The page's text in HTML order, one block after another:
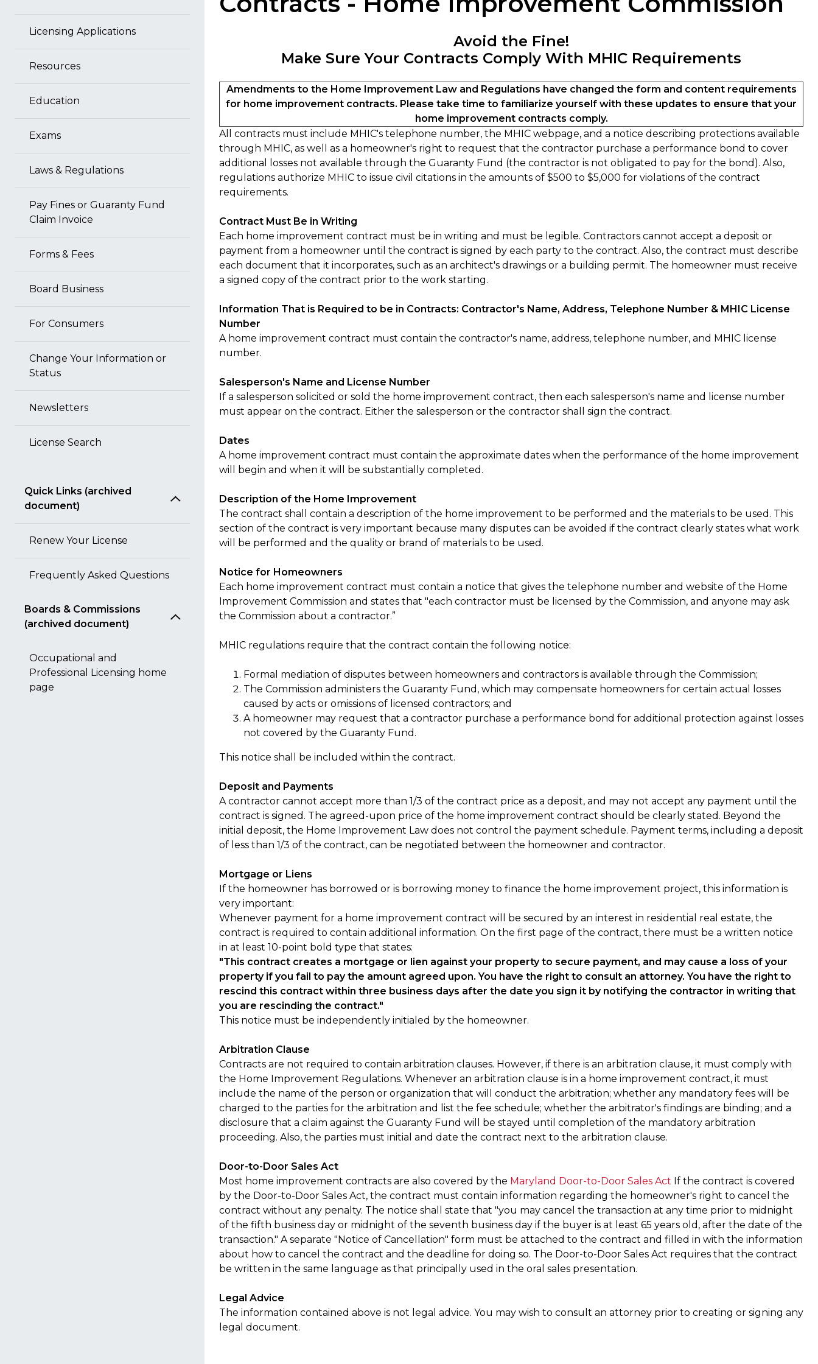
Licensing Applications
Resources
Education
Exams
Laws & Regulations
Pay Fines or Guaranty Fund
Claim Invoice
Forms & Fees
Board Business
For Consumers
Change Your Information or
Status
Newsletters
License Search
Quick Links (archived
document)
Renew Your License
Frequently Asked Questions
Boards & Commissions
(archived document)
Occupational and
Professional Licensing home
page
Avoid the Fine!
Make Sure Your Contracts Comply With MHIC Requirements
Amendments to the Home Improvement Law and Regulations have changed the form and content requirements
for home improvement contracts. Please take time to familiarize yourself with these updates to ensure that your
home improvement contracts comply.
All contracts must include MHIC's telephone number, the MHIC webpage, and a notice describing protections available
through MHIC, as well as a homeowner's right to request that the contractor purchase a performance bond to cover
additional losses not available through the Guaranty Fund (the contractor is not obligated to pay for the bond). Also,
regulations authorize MHIC to issue civil citations in the amounts of $500 to $5,000 for violations of the contract
requirements.
Contract Must Be in Writing
Each home improvement contract must be in writing and must be legible. Contractors cannot accept a deposit or
payment from a homeowner until the contract is signed by each party to the contract. Also, the contract must describe
each document that it incorporates, such as an architect's drawings or a building permit. The homeowner must receive
a signed copy of the contract prior to the work starting.
Information That is Required to be in Contracts: Contractor's Name, Address, Telephone Number & MHIC License
Number
A home improvement contract must contain the contractor's name, address, telephone number, and MHIC license
number.
Salesperson's Name and License Number
If a salesperson solicited or sold the home improvement contract, then each salesperson's name and license number
must appear on the contract. Either the salesperson or the contractor shall sign the contract.
Dates
A home improvement contract must contain the approximate dates when the performance of the home improvement
will begin and when it will be substantially completed.
Description of the Home Improvement
The contract shall contain a description of the home improvement to be performed and the materials to be used. This
section of the contract is very important because many disputes can be avoided if the contract clearly states what work
will be performed and the quality or brand of materials to be used.
Notice for Homeowners
Each home improvement contract must contain a notice that gives the telephone number and website of the Home
Improvement Commission and states that "each contractor must be licensed by the Commission, and anyone may ask
the Commission about a contractor.”
MHIC regulations require that the contract contain the following notice:
Formal mediation of disputes between homeowners and contractors is available through the Commission;
The Commission administers the Guaranty Fund, which may compensate homeowners for certain actual losses
caused by acts or omissions of licensed contractors; and
A homeowner may request that a contractor purchase a performance bond for additional protection against losses
not covered by the Guaranty Fund.
This notice shall be included within the contract.
Deposit and Payments
A contractor cannot accept more than 1/3 of the contract price as a deposit, and may not accept any payment until the
contract is signed. The agreed-upon price of the home improvement contract should be clearly stated. Beyond the
initial deposit, the Home Improvement Law does not control the payment schedule. Payment terms, including a deposit
of less than 1/3 of the contract, can be negotiated between the homeowner and contractor.
Mortgage or Liens
If the homeowner has borrowed or is borrowing money to finance the home improvement project, this information is
very important:
Whenever payment for a home improvement contract will be secured by an interest in residential real estate, the
contract is required to contain additional information. On the first page of the contract, there must be a written notice
in at least 10-point bold type that states:
"This contract creates a mortgage or lien against your property to secure payment, and may cause a loss of your
property if you fail to pay the amount agreed upon. You have the right to consult an attorney. You have the right to
rescind this contract within three business days after the date you sign it by notifying the contractor in writing that
you are rescinding the contract."
This notice must be independently initialed by the homeowner.
Arbitration Clause
Contracts are not required to contain arbitration clauses. However, if there is an arbitration clause, it must comply with
the Home Improvement Regulations. Whenever an arbitration clause is in a home improvement contract, it must
include the name of the person or organization that will conduct the arbitration; whether any mandatory fees will be
charged to the parties for the arbitration and list the fee schedule; whether the arbitrator's findings are binding; and a
disclosure that a claim against the Guaranty Fund will be stayed until completion of the mandatory arbitration
proceeding. Also, the parties must initial and date the contract next to the arbitration clause.
Door-to-Door Sales Act
Most home improvement contracts are also covered by the Maryland Door-to-Door Sales Act If the contract is covered
by the Door-to-Door Sales Act, the contract must contain information regarding the homeowner's right to cancel the
contract without any penalty. The notice shall state that "you may cancel the transaction at any time prior to midnight
of the fifth business day or midnight of the seventh business day if the buyer is at least 65 years old, after the date of the
transaction." A separate "Notice of Cancellation" form must be attached to the contract and filled in with the information
about how to cancel the contract and the deadline for doing so. The Door-to-Door Sales Act requires that the contract
be written in the same language as that principally used in the oral sales presentation.
Legal Advice
The information contained above is not legal advice. You may wish to consult an attorney prior to creating or signing any
legal document.